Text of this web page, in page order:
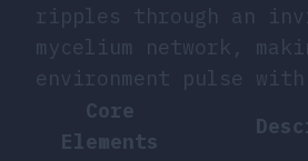
ripples through an
mycelium network,
environment pulse
Core
Elements